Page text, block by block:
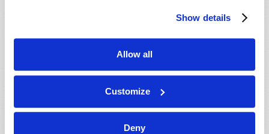
Show details
Allow all
Customize
Deny